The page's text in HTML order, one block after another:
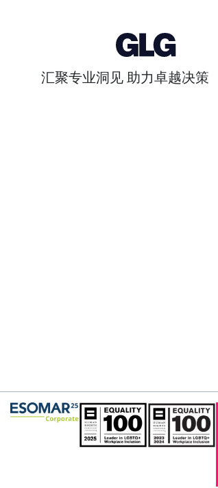
汇聚专业洞见 助力卓越决策